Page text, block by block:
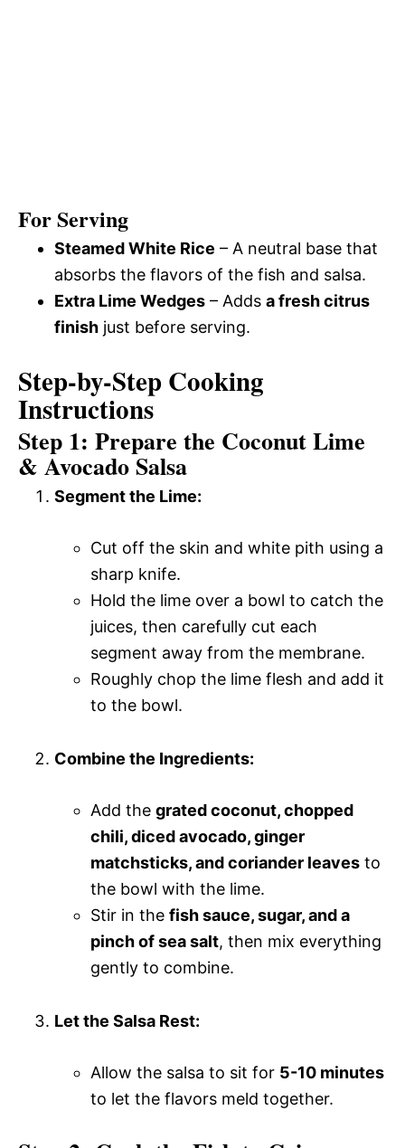
For Serving
Steamed White Rice – A neutral base that
absorbs the flavors of the fish and salsa.
Extra Lime Wedges – Adds a fresh citrus
finish just before serving.
Step-by-Step Cooking
Instructions
Step 1: Prepare the Coconut Lime
& Avocado Salsa
Segment the Lime:
Cut off the skin and white pith using a
sharp knife.
Hold the lime over a bowl to catch the
juices, then carefully cut each
segment away from the membrane.
Roughly chop the lime flesh and add it
to the bowl.
Combine the Ingredients:
Add the grated coconut, chopped
chili, diced avocado, ginger
matchsticks, and coriander leaves to
the bowl with the lime.
Stir in the fish sauce, sugar, and a
pinch of sea salt, then mix everything
gently to combine.
Let the Salsa Rest:
Allow the salsa to sit for 5-10 minutes
to let the flavors meld together.